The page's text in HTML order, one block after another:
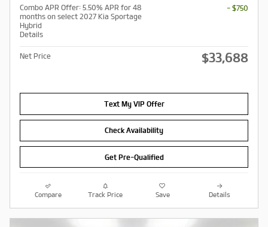
Combo APR Offer: 5.50% APR for 48
months on select 2027 Kia Sportage
Hybrid
Details
- $750
Net Price $33,688
Text My VIP Offer
Check Availability
Get Pre-Qualified
Compare Track Price Save Details